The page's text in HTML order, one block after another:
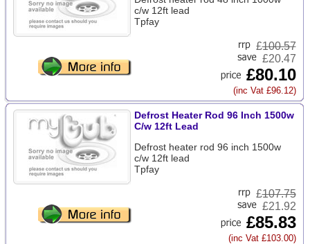
c/w 12ft lead
Tpfay
£100.57
£20.47
£80.10
(inc Vat £96.12)
Defrost Heater Rod 96 Inch 1500w
C/w 12ft Lead
Defrost heater rod 96 inch 1500w
c/w 12ft lead
Tpfay
£107.75
£21.92
£85.83
(inc Vat £103.00)